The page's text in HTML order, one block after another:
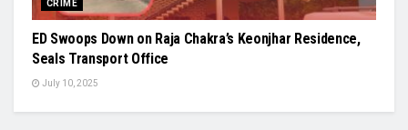
CRIME
ED Swoops Down on Raja Chakra’s Keonjhar Residence,
Seals Transport Office
July 10, 2025